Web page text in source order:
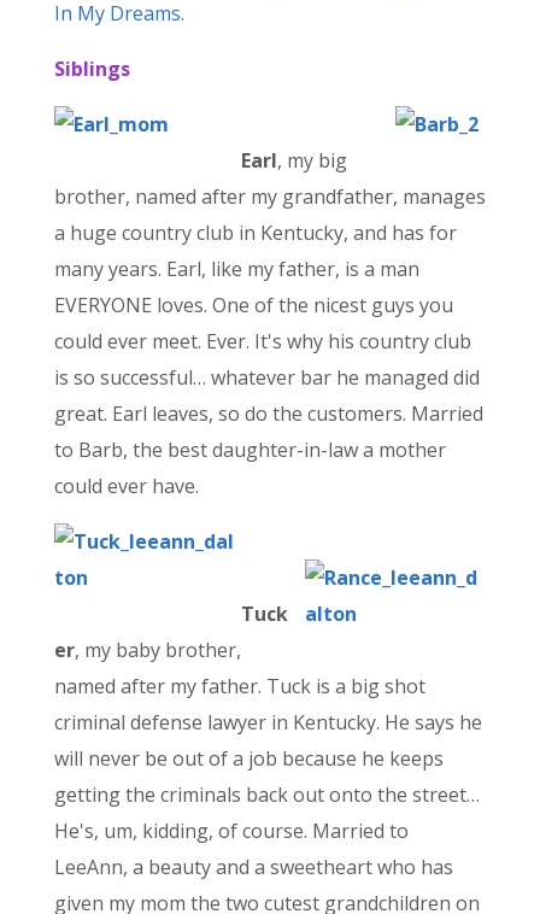
In My Dreams.
Siblings
Earl, my big
brother, named after my grandfather, manages
a huge country club in Kentucky, and has for
many years. Earl, like my father, is a man
EVERYONE loves. One of the nicest guys you
could ever meet. Ever. It's why his country club
is so successful… whatever bar he managed did
great. Earl leaves, so do the customers. Married
to Barb, the best daughter-in-law a mother
could ever have.
Tuck
er, my baby brother,
named after my father. Tuck is a big shot
criminal defense lawyer in Kentucky. He says he
will never be out of a job because he keeps
getting the criminals back out onto the street…
He's, um, kidding, of course. Married to
LeeAnn, a beauty and a sweetheart who has
given my mom the two cutest grandchildren on